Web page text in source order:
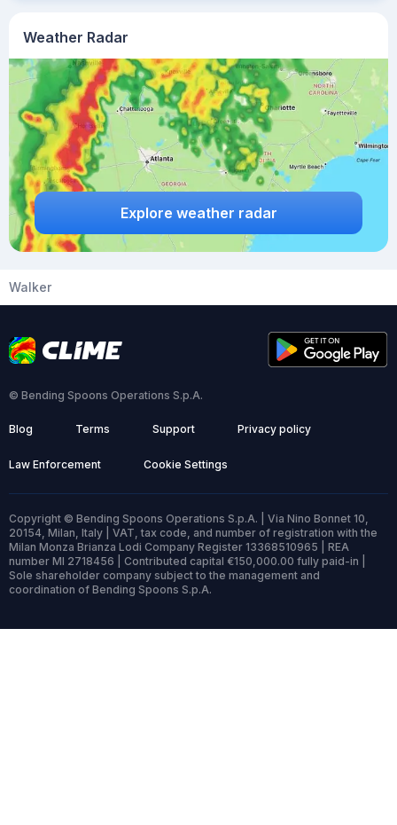
Weather Radar
Explore weather radar
Walker
© Bending Spoons Operations S.p.A.
Blog Terms Support Privacy policy
Law Enforcement Cookie Settings
Copyright © Bending Spoons Operations S.p.A. | Via Nino Bonnet 10,
20154, Milan, Italy | VAT, tax code, and number of registration with the
Milan Monza Brianza Lodi Company Register 13368510965 | REA
number MI 2718456 | Contributed capital €150,000.00 fully paid-in |
Sole shareholder company subject to the management and
coordination of Bending Spoons S.p.A.